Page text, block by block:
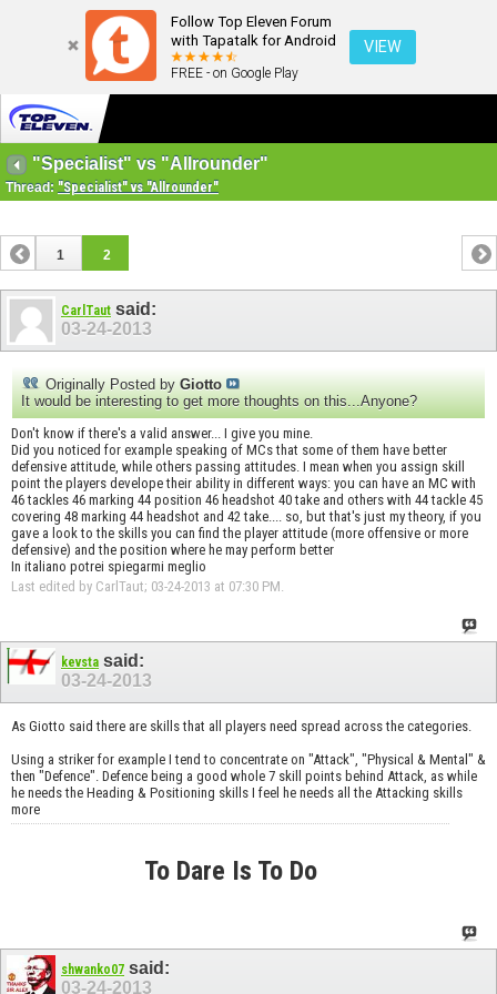
Follow Top Eleven Forum
with Tapatalk for Android
FREE - on Google Play
VIEW
"Specialist" vs "Allrounder"
Thread: "Specialist" vs "Allrounder"
1 2
CarlTaut said:
03-24-2013
Originally Posted by Giotto
It would be interesting to get more thoughts on this...Anyone?
Don't know if there's a valid answer... I give you mine.
Did you noticed for example speaking of MCs that some of them have better
defensive attitude, while others passing attitudes. I mean when you assign skill
point the players develope their ability in different ways: you can have an MC with
46 tackles 46 marking 44 position 46 headshot 40 take and others with 44 tackle 45
covering 48 marking 44 headshot and 42 take.... so, but that's just my theory, if you
gave a look to the skills you can find the player attitude (more offensive or more
defensive) and the position where he may perform better
In italiano potrei spiegarmi meglio
Last edited by CarlTaut; 03-24-2013 at 07:30 PM
kevsta said:
03-24-2013
As Giotto said there are skills that all players need spread across the categories.
Using a striker for example I tend to concentrate on "Attack", "Physical & Mental" &
then "Defence". Defence being a good whole 7 skill points behind Attack, as while
he needs the Heading & Positioning skills I feel he needs all the Attacking skills
more
To Dare Is To Do
shwanko07 said:
03-24-2013